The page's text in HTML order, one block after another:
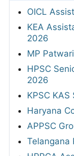
OICL
KEA
2026
MP
HPSC
2026
KPSC
Haryana
APPSC
Telangana